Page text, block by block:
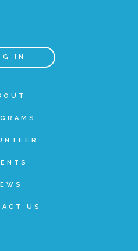
IN
US